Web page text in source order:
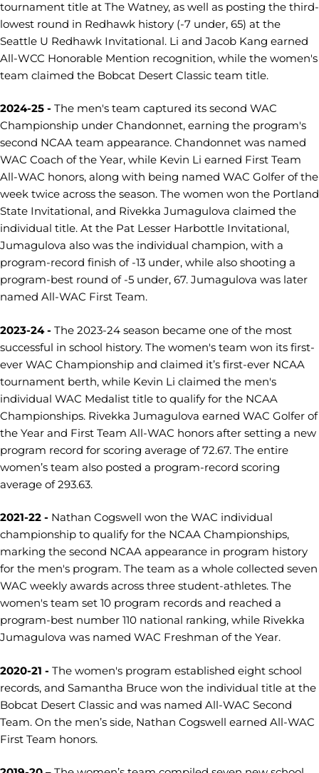
tournament title at The Watney, as well as posting the third-
lowest round in Redhawk history (-7 under, 65) at the
Seattle U Redhawk Invitational. Li and Jacob Kang earned
All-WCC Honorable Mention recognition, while the women's
team claimed the Bobcat Desert Classic team title.
2024-25 - The men's team captured its second WAC
Championship under Chandonnet, earning the program's
second NCAA team appearance. Chandonnet was named
WAC Coach of the Year, while Kevin Li earned First Team
All-WAC honors, along with being named WAC Golfer of the
week twice across the season. The women won the Portland
State Invitational, and Rivekka Jumagulova claimed the
individual title. At the Pat Lesser Harbottle Invitational,
Jumagulova also was the individual champion, with a
program-record finish of -13 under, while also shooting a
program-best round of -5 under, 67. Jumagulova was later
named All-WAC First Team.
2023-24 - The 2023-24 season became one of the most
successful in school history. The women's team won its first-
ever WAC Championship and claimed it’s first-ever NCAA
tournament berth, while Kevin Li claimed the men's
individual WAC Medalist title to qualify for the NCAA
Championships. Rivekka Jumagulova earned WAC Golfer of
the Year and First Team All-WAC honors after setting a new
program record for scoring average of 72.67. The entire
women’s team also posted a program-record scoring
average of 293.63.
2021-22 - Nathan Cogswell won the WAC individual
championship to qualify for the NCAA Championships,
marking the second NCAA appearance in program history
for the men's program. The team as a whole collected seven
WAC weekly awards across three student-athletes. The
women's team set 10 program records and reached a
program-best number 110 national ranking, while Rivekka
Jumagulova was named WAC Freshman of the Year.
2020-21 - The women's program established eight school
records, and Samantha Bruce won the individual title at the
Bobcat Desert Classic and was named All-WAC Second
Team. On the men’s side, Nathan Cogswell earned All-WAC
First Team honors.